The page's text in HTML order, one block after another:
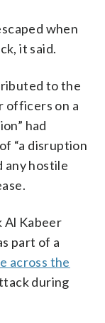
when
it said.
to the
officers on a
had
“a disruption
any hostile
Al Kabeer
part of a
across the
during